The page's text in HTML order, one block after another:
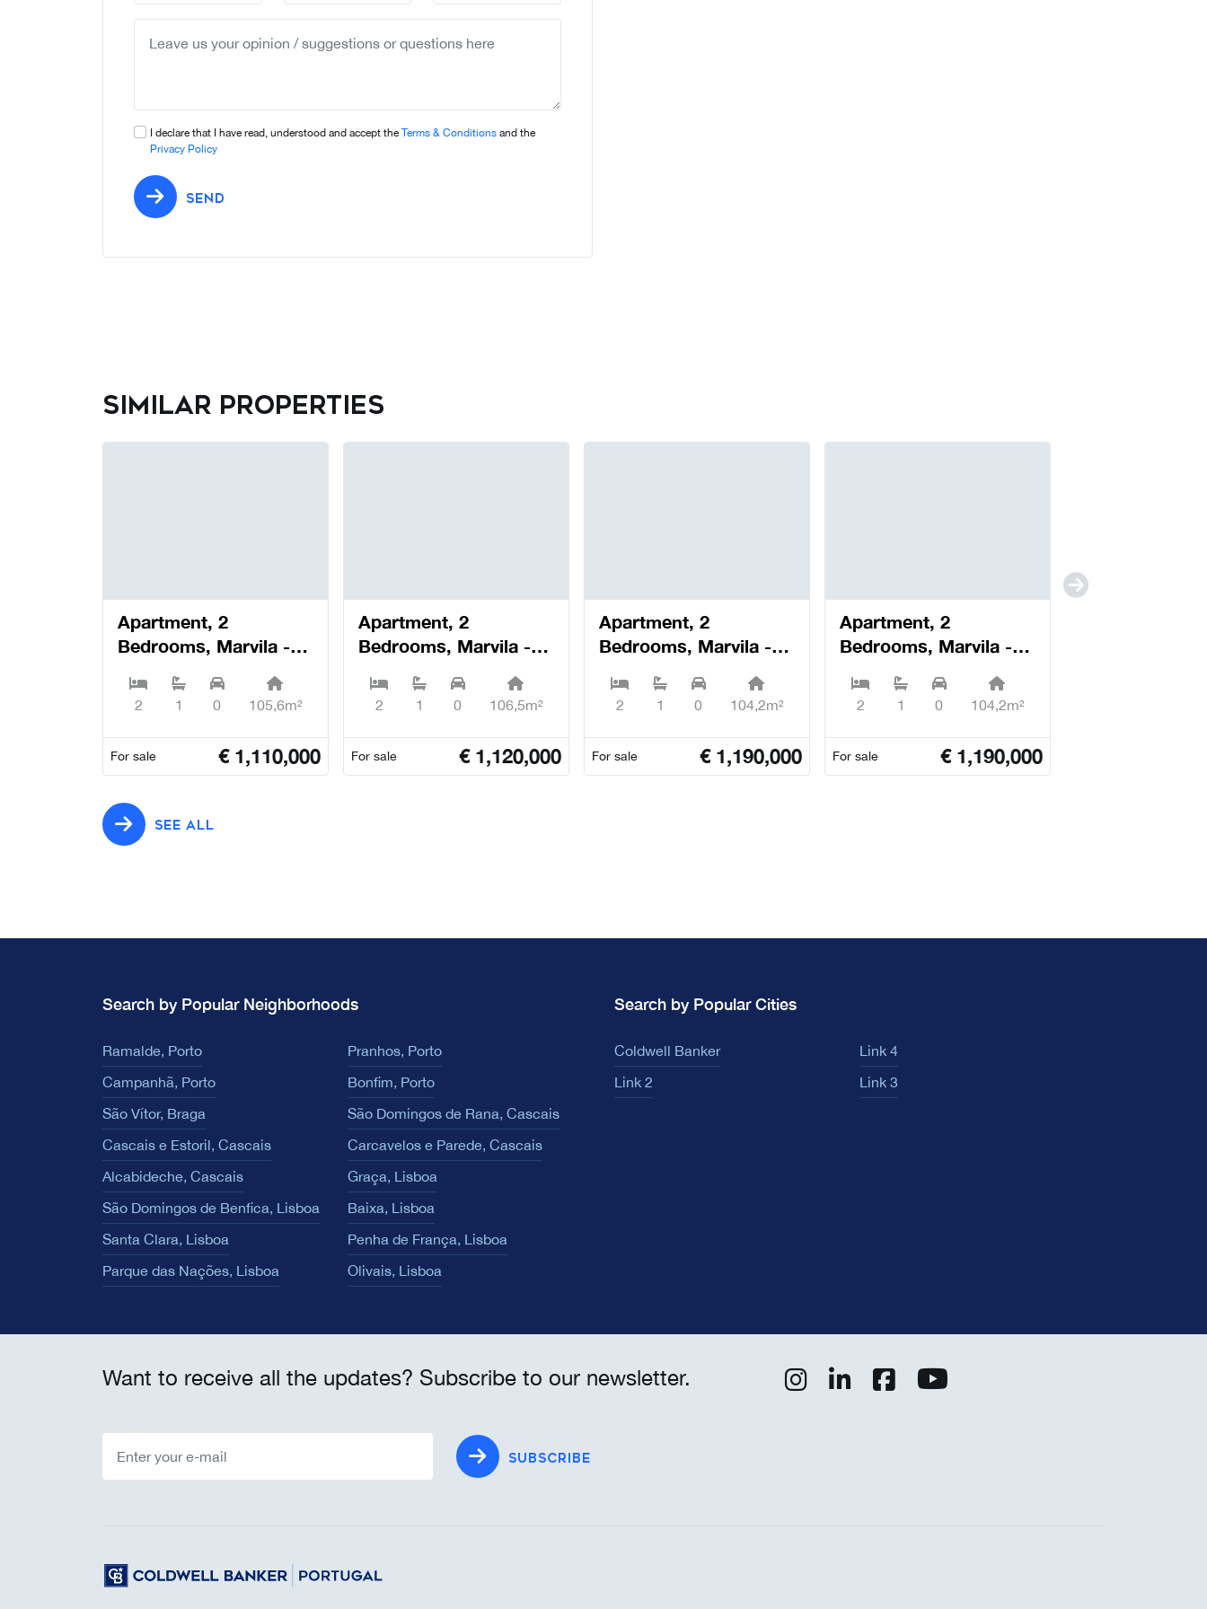
country
I declare that I have read, understood and accept the Terms & Conditions and the
Privacy Policy
SEND
Similar properties
Apartment, 2
Bedrooms, Marvila -
2 1 0 105,6m²
For sale € 1,110,000
Apartment, 2
Bedrooms, Marvila -
2 1 0 106,5m²
For sale € 1,120,000
Apartment, 2
Bedrooms, Marvila -
2 1 0 104,2m²
For sale € 1,190,000
Apartment, 2
Bedrooms, Marvila -
2 1 0 104,2m²
For sale € 1,190,000
SEE ALL
Search by Popular Neighborhoods
Ramalde, Porto
Pranhos, Porto
Campanhã, Porto
Bonfim, Porto
São Vítor, Braga
São Domingos de Rana, Cascais
Cascais e Estoril, Cascais
Carcavelos e Parede, Cascais
Alcabideche, Cascais
Graça, Lisboa
São Domingos de Benfica, Lisboa
Baixa, Lisboa
Santa Clara, Lisboa
Penha de França, Lisboa
Parque das Nações, Lisboa
Olivais, Lisboa
Search by Popular Cities
Coldwell Banker
Link 4
Link 2
Link 3
Want to receive all the updates? Subscribe to our newsletter.
SUBSCRIBE